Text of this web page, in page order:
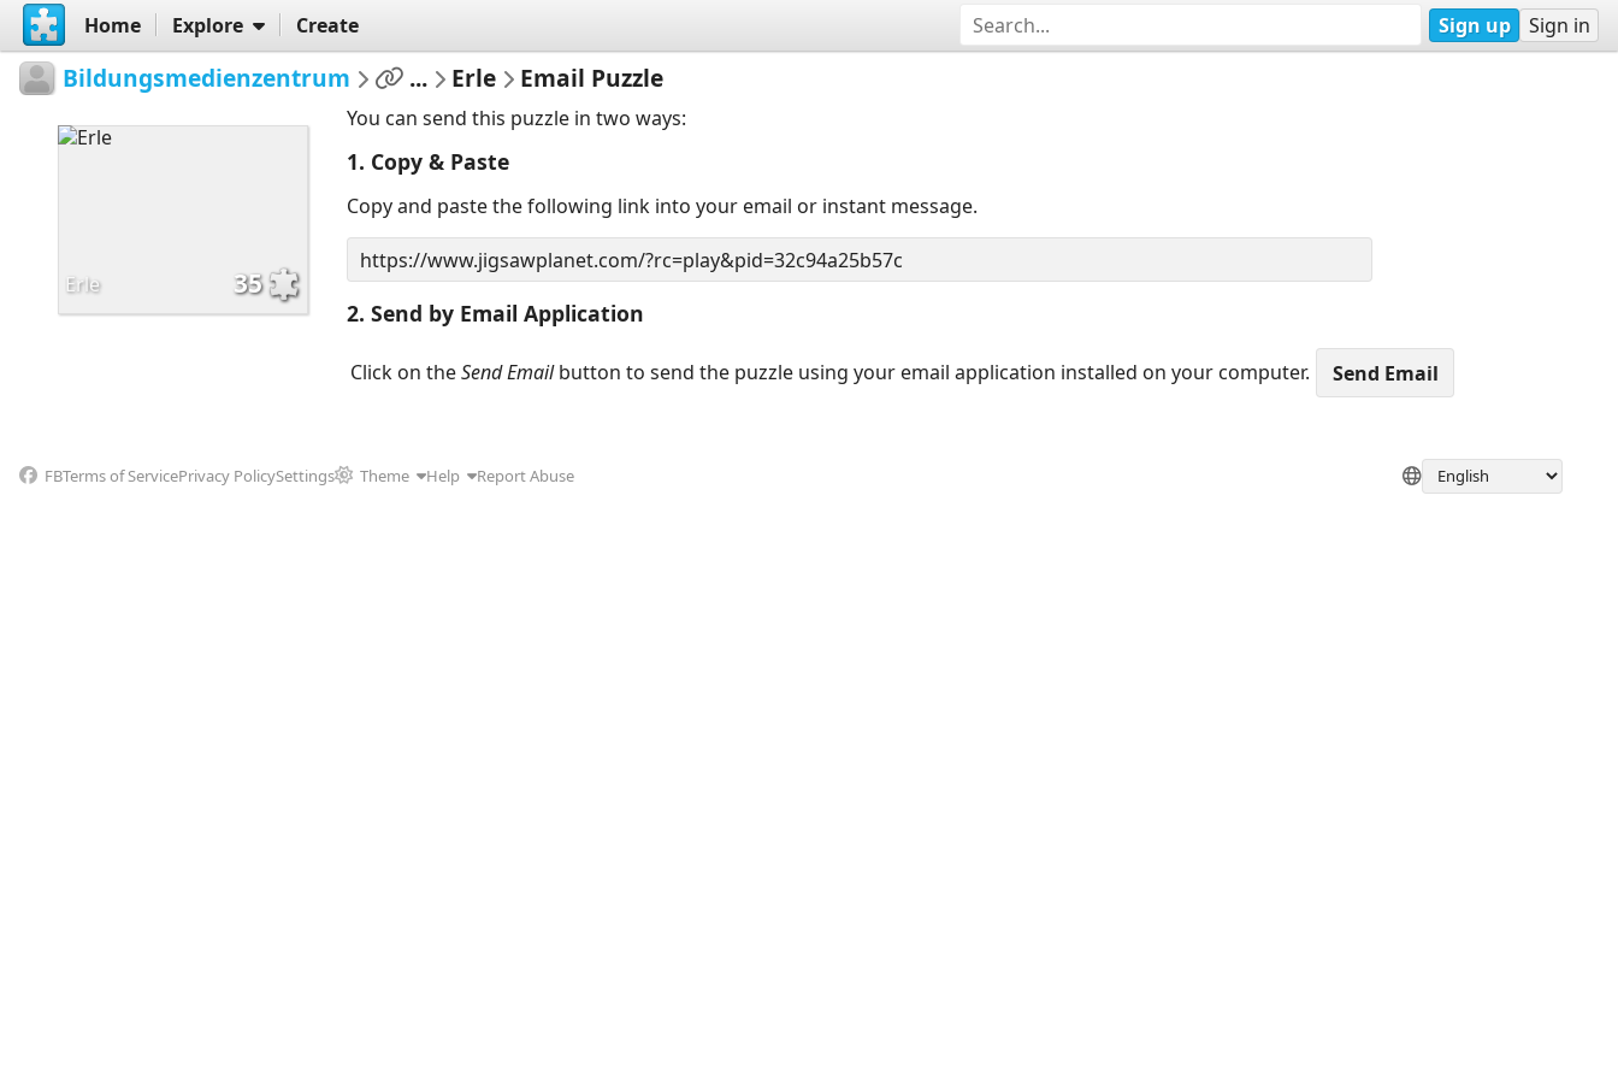
Home Explore Create Sign up Sign in
Bildungsmedienzentrum ... Erle Email Puzzle
Erle 35
You can send this puzzle in two ways:
1. Copy & Paste
Copy and paste the following link into your email or instant message.
2. Send by Email Application
Click on theSend Emailbutton to send the puzzle using your email application installed on your computer.
FBTerms of ServicePrivacy PolicySettings Theme Help Report Abuse